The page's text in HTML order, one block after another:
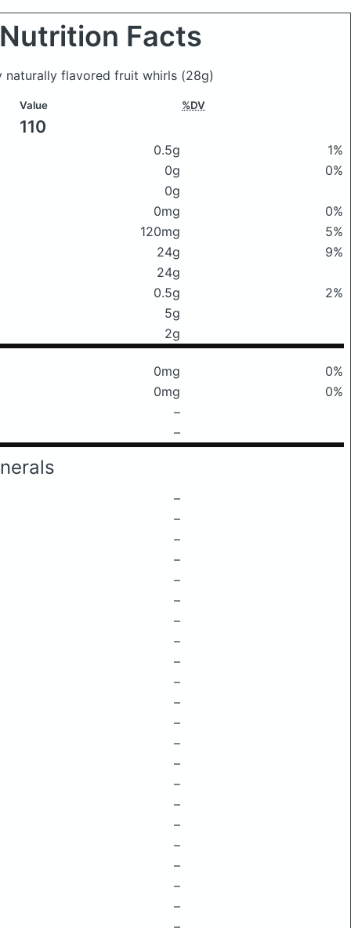
Nutrition Facts
naturally flavored fruit whirls (28g)
Value %DV
110
0.5g
1%
0g
0%
0g
0mg
0%
120mg
5%
24g
9%
24g
0.5g
2%
5g
2g
0mg
0%
0mg
0%
–
–
–
–
–
–
–
–
–
–
–
–
–
–
–
–
–
–
–
–
–
–
–